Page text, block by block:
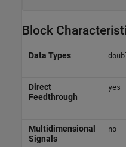
Block
Data Types
Direct
Feedthrough
yes
Multidimensional
Signals
no